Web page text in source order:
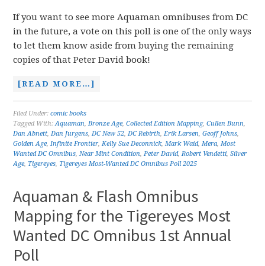
If you want to see more Aquaman omnibuses from DC
in the future, a vote on this poll is one of the only ways
to let them know aside from buying the remaining
copies of that Peter David book!
[READ MORE…]
Filed Under:comic books
Tagged With:Aquaman,Bronze Age,Collected Edition Mapping,Cullen Bunn,
Dan Abnett,Dan Jurgens,DC New 52,DC Rebirth,Erik Larsen,Geoff Johns,
Golden Age,Infinite Frontier,Kelly Sue Deconnick,Mark Waid,Mera,Most
Wanted DC Omnibus,Near Mint Condition,Peter David,Robert Vendetti,Silver
Age, Tigereyes, Tigereyes Most-Wanted DC Omnibus Poll 2025
Aquaman & Flash Omnibus
Mapping for the Tigereyes Most
Wanted DC Omnibus 1st Annual
Poll